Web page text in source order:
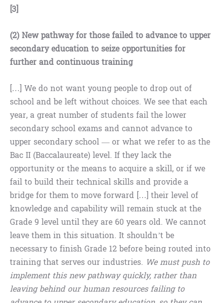
[3]
(2) New pathway for those failed to advance to upper
secondary education to seize opportunities for
further and continuous training
[…] We do not want young people to drop out of
school and be left without choices. We see that each
year, a great number of students fail the lower
secondary school exams and cannot advance to
upper secondary school — or what we refer to as the
Bac II (Baccalaureate) level. If they lack the
opportunity or the means to acquire a skill, or if we
fail to build their technical skills and provide a
bridge for them to move forward […] their level of
knowledge and capability will remain stuck at the
Grade 9 level until they are 60 years old. We cannot
leave them in this situation. It shouldn’t be
necessary to finish Grade 12 before being routed into
training that serves our industries. We must push to
implement this new pathway quickly, rather than
leaving behind our human resources failing to